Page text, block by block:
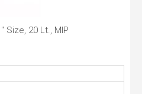
Size, 20 Lt., MIP